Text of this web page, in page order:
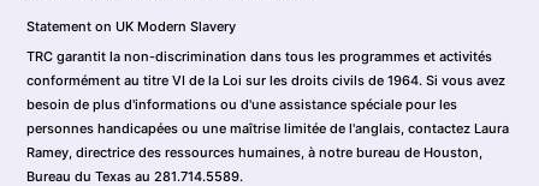
Statement on UK Modern Slavery
TRC garantit la non-discrimination dans tous les programmes et activités
conformément au titre VI de la Loi sur les droits civils de 1964. Si vous avez
besoin de plus d'informations ou d'une assistance spéciale pour les
personnes handicapées ou une maîtrise limitée de l'anglais, contactez Laura
Ramey, directrice des ressources humaines, à notre bureau de Houston,
Bureau du Texas au 281.714.5589.